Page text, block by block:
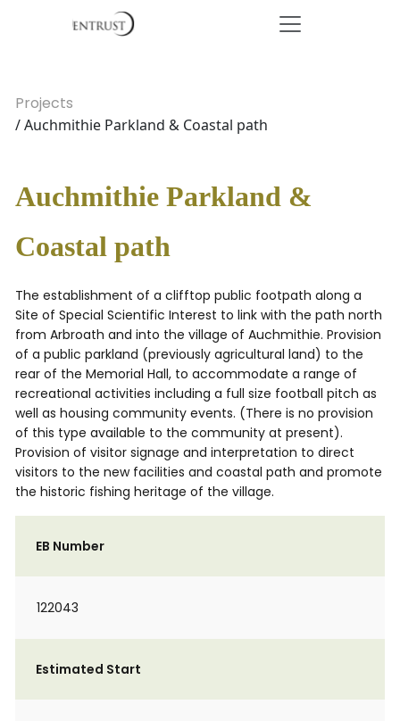
Projects
/ Auchmithie Parkland & Coastal path
Auchmithie Parkland &
Coastal path
The establishment of a clifftop public footpath along a
Site of Special Scientific Interest to link with the path north
from Arbroath and into the village of Auchmithie. Provision
of a public parkland (previously agricultural land) to the
rear of the Memorial Hall, to accommodate a range of
recreational activities including a full size football pitch as
well as housing community events. (There is no provision
of this type available to the community at present).
Provision of visitor signage and interpretation to direct
visitors to the new facilities and coastal path and promote
the historic fishing heritage of the village.
EB Number
122043
Estimated Start